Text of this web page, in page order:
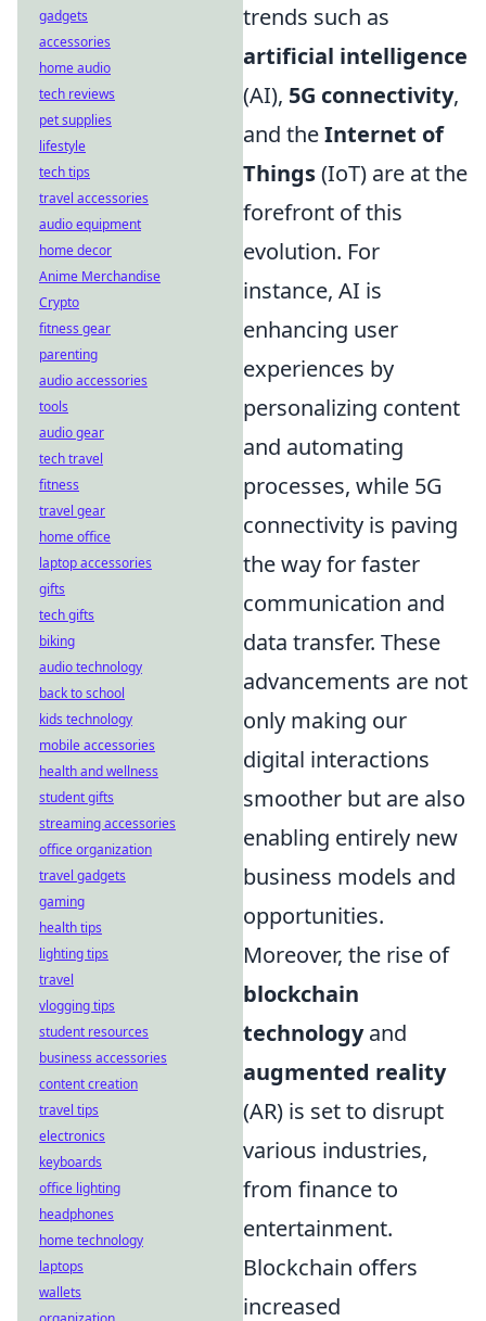
trends such as
artificial intelligence
(AI), 5G connectivity,
and theInternet of
Things(IoT) are at the
forefront of this
evolution. For
instance, AI is
enhancing user
experiences by
personalizing content
and automating
processes, while 5G
connectivity is paving
the way for faster
communication and
data transfer. These
advancements are not
only making our
digital interactions
smoother but are also
enabling entirely new
business models and
opportunities.
Moreover, the rise of
blockchain
technologyand
augmented reality
(AR) is set to disrupt
various industries,
from finance to
entertainment.
Blockchain offers
increased
gadgets
accessories
home audio
tech reviews
pet supplies
lifestyle
tech tips
travel accessories
audio equipment
home decor
Anime Merchandise
Crypto
fitness gear
parenting
audio accessories
tools
audio gear
tech travel
fitness
travel gear
home office
laptop accessories
gifts
tech gifts
biking
audio technology
back to school
kids technology
mobile accessories
health and wellness
student gifts
streaming accessories
office organization
travel gadgets
gaming
health tips
lighting tips
travel
vlogging tips
student resources
business accessories
content creation
travel tips
electronics
keyboards
office lighting
headphones
home technology
laptops
wallets